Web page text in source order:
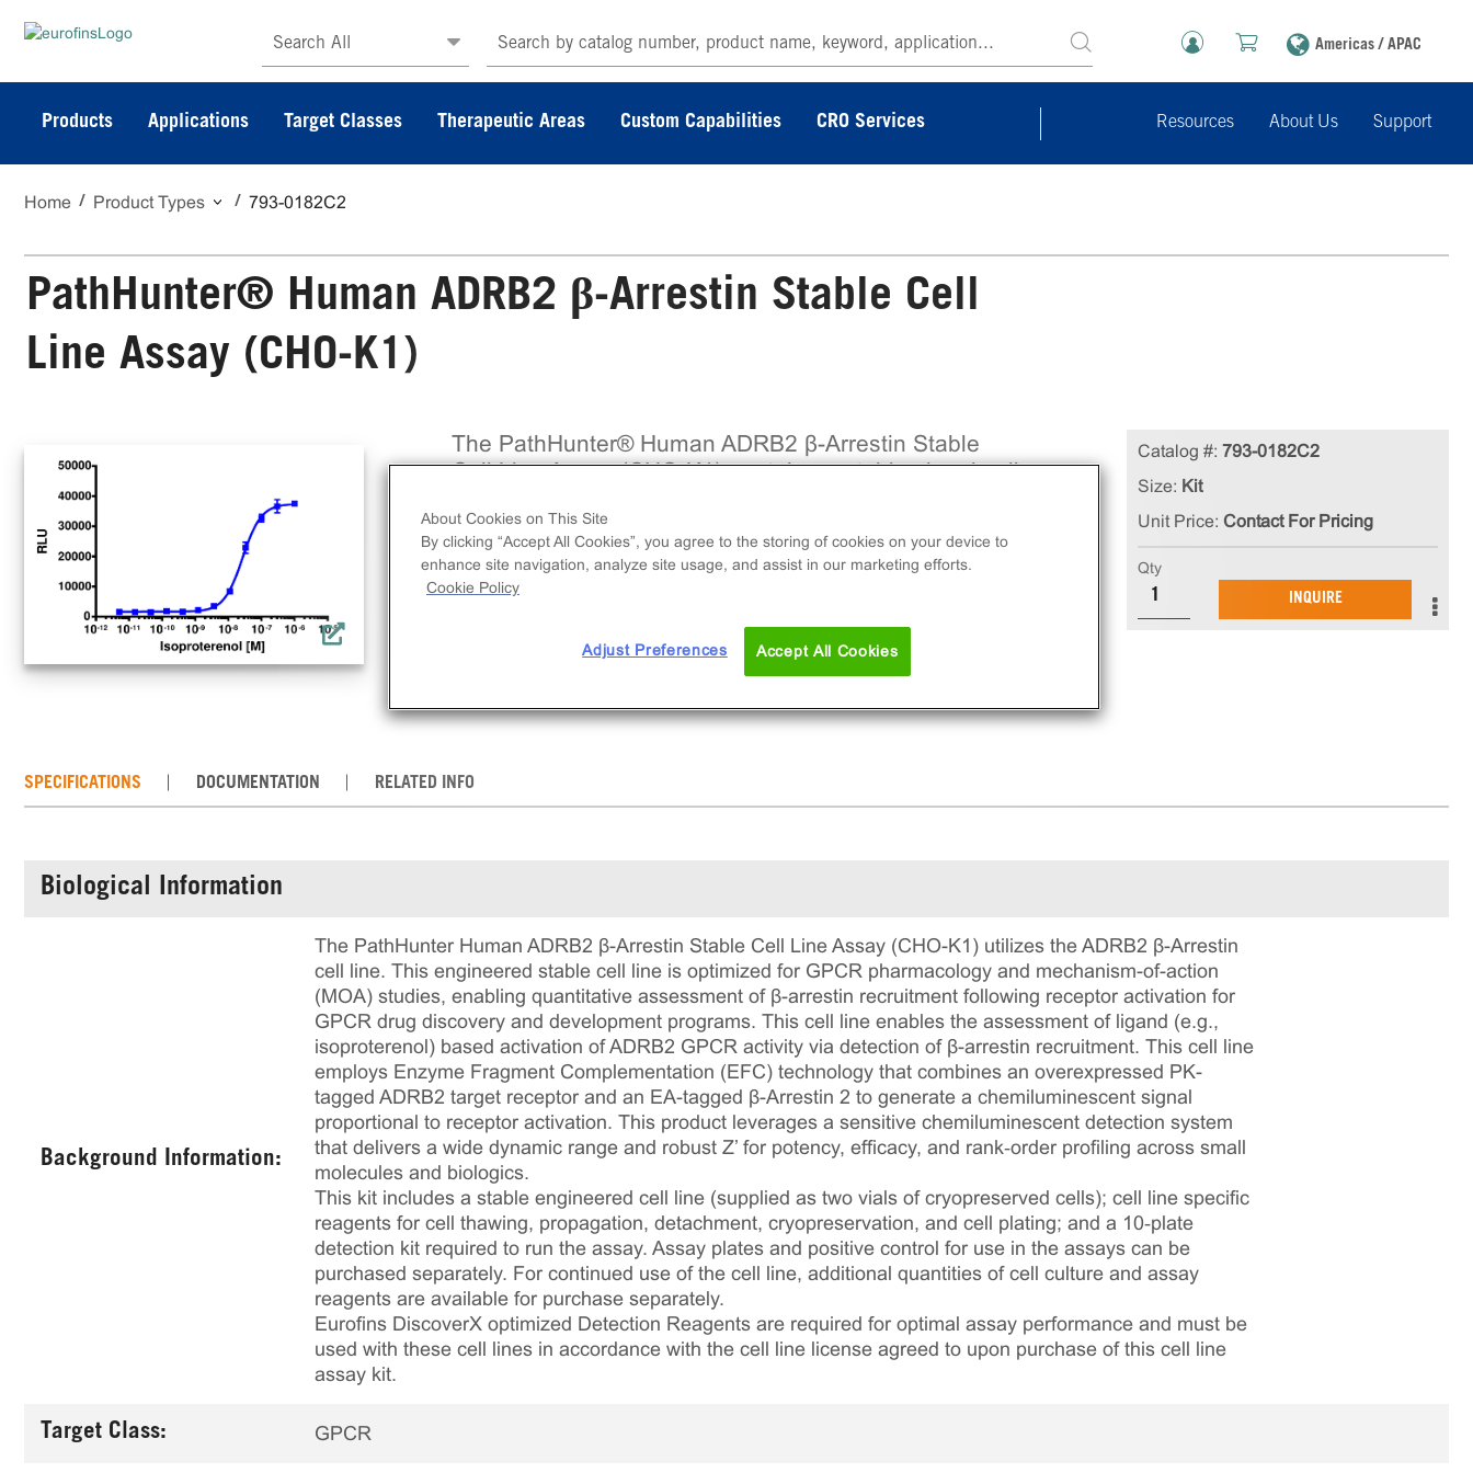
Search All Americas / APAC
Products Applications Target Classes Therapeutic Areas Custom Capabilities CRO Services Resources About Us Support
Home Product Types 793-0182C2
PathHunter® Human ADRB2 β-Arrestin Stable Cell
Line Assay (CHO-K1)
The PathHunter® Human ADRB2 β-Arrestin Stable
Cell Line Assay (CHO-K1) contains a stable clonal cell
recruitment of β-Arrestin2. This is a complete kit that
includes the cell line vials, all required culture
reagents for maintaining the cells in continuous
Catalog #: 793-0182C2
Size: Kit
Unit Price: Contact For Pricing
Qty
INQUIRE
SPECIFICATIONS DOCUMENTATION RELATED INFO
Biological Information
Background Information:
The PathHunter Human ADRB2 β-Arrestin Stable Cell Line Assay (CHO-K1) utilizes the ADRB2 β-Arrestin
cell line. This engineered stable cell line is optimized for GPCR pharmacology and mechanism-of-action
(MOA) studies, enabling quantitative assessment of β-arrestin recruitment following receptor activation for
GPCR drug discovery and development programs. This cell line enables the assessment of ligand (e.g.,
isoproterenol) based activation of ADRB2 GPCR activity via detection of β-arrestin recruitment. This cell line
employs Enzyme Fragment Complementation (EFC) technology that combines an overexpressed PK-
tagged ADRB2 target receptor and an EA-tagged β-Arrestin 2 to generate a chemiluminescent signal
proportional to receptor activation. This product leverages a sensitive chemiluminescent detection system
that delivers a wide dynamic range and robust Z’ for potency, efficacy, and rank‑order profiling across small
molecules and biologics.
This kit includes a stable engineered cell line (supplied as two vials of cryopreserved cells); cell line specific
reagents for cell thawing, propagation, detachment, cryopreservation, and cell plating; and a 10‑plate
detection kit required to run the assay. Assay plates and positive control for use in the assays can be
purchased separately. For continued use of the cell line, additional quantities of cell culture and assay
reagents are available for purchase separately.
Eurofins DiscoverX optimized Detection Reagents are required for optimal assay performance and must be
used with these cell lines in accordance with the cell line license agreed to upon purchase of this cell line
assay kit.
Target Class: GPCR
About Cookies on This Site
By clicking “Accept All Cookies”, you agree to the storing of cookies on your device to
enhance site navigation, analyze site usage, and assist in our marketing efforts.
Cookie Policy
Adjust Preferences Accept All Cookies